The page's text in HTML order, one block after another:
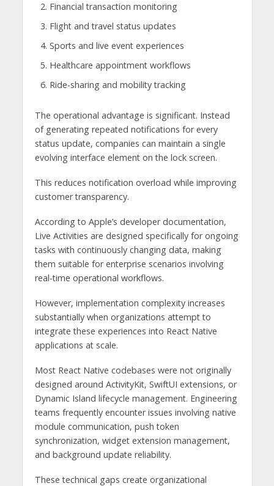
Financial transaction monitoring
Flight and travel status updates
Sports and live event experiences
Healthcare appointment workflows
Ride-sharing and mobility tracking
The operational advantage is significant. Instead
of generating repeated notifications for every
status update, companies can maintain a single
evolving interface element on the lock screen.
This reduces notification overload while improving
customer transparency.
According to Apple’s developer documentation,
Live Activities are designed specifically for ongoing
tasks with continuously changing data, making
them suitable for enterprise scenarios involving
real-time operational workflows.
However, implementation complexity increases
substantially when organizations attempt to
integrate these experiences into React Native
applications at scale.
Most React Native codebases were not originally
designed around ActivityKit, SwiftUI extensions, or
Dynamic Island lifecycle management. Engineering
teams frequently encounter issues involving native
module communication, push token
synchronization, widget extension management,
and background update reliability.
These technical gaps create organizational